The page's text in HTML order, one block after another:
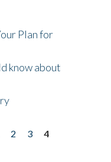
Plan for
know about
2 3
4